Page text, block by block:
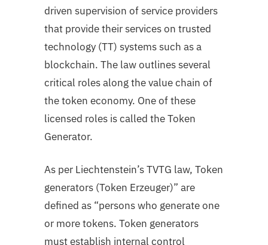
driven supervision of service providers
that provide their services on trusted
technology (TT) systems such as a
blockchain. The law outlines several
critical roles along the value chain of
the token economy. One of these
licensed roles is called the Token
Generator.
As per Liechtenstein’s TVTG law, Token
generators (Token Erzeuger)” are
defined as “persons who generate one
or more tokens. Token generators
must establish internal control